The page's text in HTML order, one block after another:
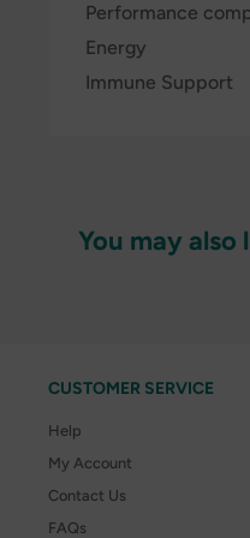
Performance
Energy
Immune Support
You may also
CUSTOMER SERVICE
Help
My Account
Contact Us
FAQs